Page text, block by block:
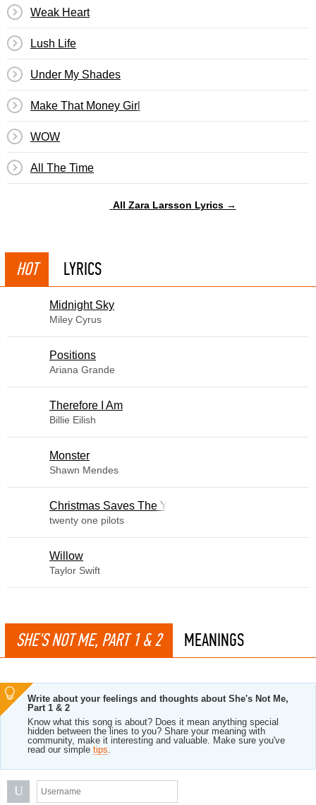
Weak Heart
Lush Life
Under My Shades
Make That Money Girl
WOW
All The Time
All Zara Larsson Lyrics →
HOT LYRICS
Midnight Sky
Miley Cyrus
​Positions
Ariana Grande
Therefore I Am
Billie Eilish
Monster
Shawn Mendes
Christmas Saves The Year
twenty one pilots
Willow
Taylor Swift
SHE'S NOT ME, PART 1 & 2 MEANINGS
Write about your feelings and thoughts about She's Not Me,
Part 1 & 2
Know what this song is about? Does it mean anything special
hidden between the lines to you? Share your meaning with
community, make it interesting and valuable. Make sure you've
read our simple tips.
U